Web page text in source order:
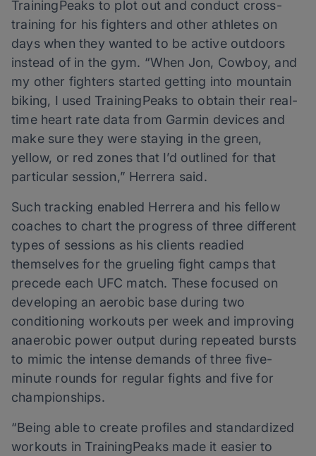
TrainingPeaks to plot out and conduct cross-
training for his fighters and other athletes on
days when they wanted to be active outdoors
instead of in the gym. “When Jon, Cowboy, and
my other fighters started getting into mountain
biking, I used TrainingPeaks to obtain their real-
time heart rate data from Garmin devices and
make sure they were staying in the green,
yellow, or red zones that I’d outlined for that
particular session,” Herrera said.
Such tracking enabled Herrera and his fellow
coaches to chart the progress of three different
types of sessions as his clients readied
themselves for the grueling fight camps that
precede each UFC match. These focused on
developing an aerobic base during two
conditioning workouts per week and improving
anaerobic power output during repeated bursts
to mimic the intense demands of three five-
minute rounds for regular fights and five for
championships.
“Being able to create profiles and standardized
workouts in TrainingPeaks made it easier to